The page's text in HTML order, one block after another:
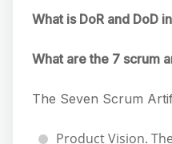
What is DoR and DoD
What are the 7 scrum
The Seven Scrum
Product Vision.